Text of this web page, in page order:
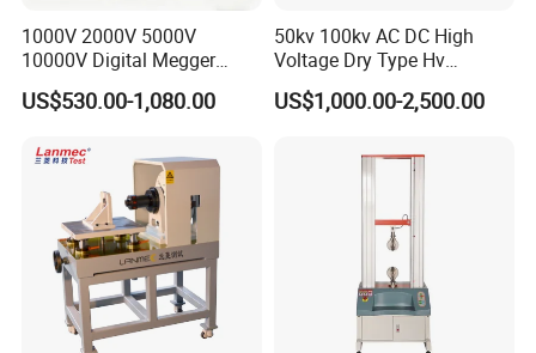
1000V 2000V 5000V
10000V Digital Megger
Multi-Function 10kv
Megohmmeter Insulation
Transformer Cable
US$530.00-1,080.00
50kv 100kv AC DC High
Voltage Dry Type Hv
Dielectric Strength Hipot
Withstand Voltage Tester
US$1,000.00-2,500.00